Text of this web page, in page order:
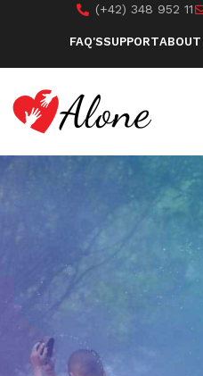
(+42) 348 952 11
FAQ'SSUPPORTABOUT